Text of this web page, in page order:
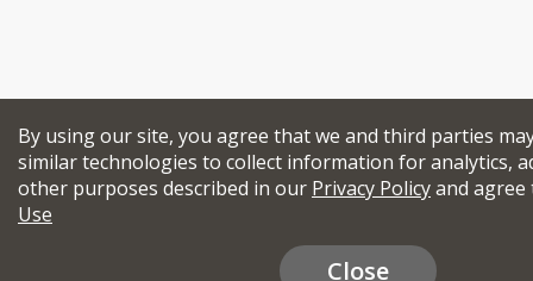
By using our site, you agree that we and third parties
similar technologies to collect information for analytics,
other purposes described in our Privacy Policyand
Use
Close